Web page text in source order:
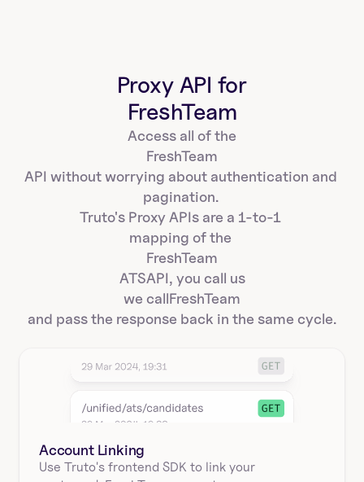
Proxy API for
FreshTeam
Access all of the
FreshTeam
API without worrying about authentication and
pagination.
Truto's Proxy APIs are a 1-to-1
mapping of the
FreshTeam
ATSAPI, you call us
we callFreshTeam
and pass the response back in the same cycle.
Account Linking
Use Truto's frontend SDK to link your